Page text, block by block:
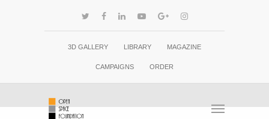
3D GALLERY LIBRARY MAGAZINE
CAMPAIGNS ORDER